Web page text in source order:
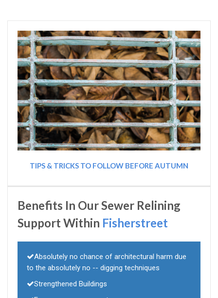
TIPS & TRICKS TO FOLLOW BEFORE AUTUMN
Benefits In Our Sewer Relining
Support Within Fisherstreet
Absolutely no chance of architectural harm due
to the absolutely no -- digging techniques
Strengthened Buildings